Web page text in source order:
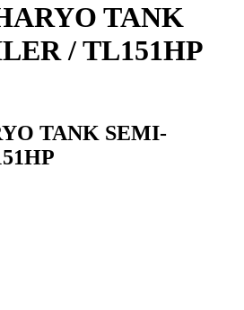
TANK
/ TL151HP
TANK SEMI-